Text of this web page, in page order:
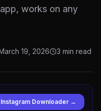
works on any
19, 2026 3 min read
Instagram Downloader →